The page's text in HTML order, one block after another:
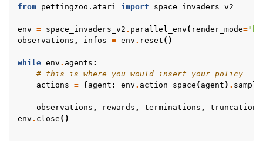
from pettingzoo.atari import space_invaders_v2
env = space_invaders_v2 . parallel_env ( render_mode=
observations , infos = env . reset ()
while env . agents :
# this is where you would insert your policy
actions = { agent : env . action_space ( agent ) . sample
observations , rewards , terminations , truncations
env . close ()